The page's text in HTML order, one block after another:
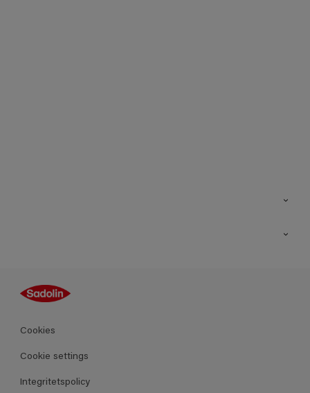
Guides
Kulörer
Produkter
Cookies
Cookie settings
Integritetspolicy